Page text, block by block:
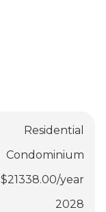
Residential
Condominium
$21338.00/year
2028